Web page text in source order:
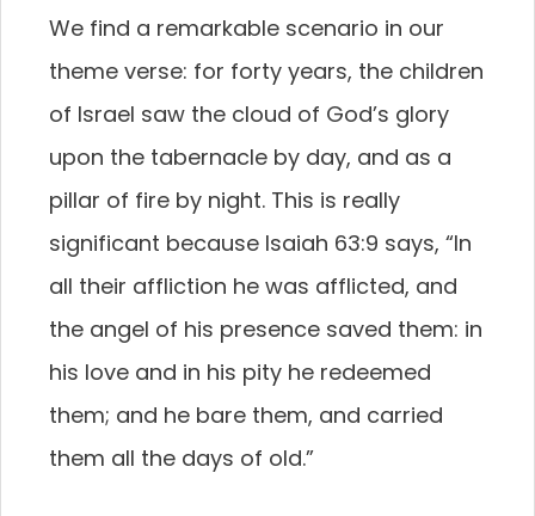
We find a remarkable scenario in our
theme verse: for forty years, the children
of Israel saw the cloud of God’s glory
upon the tabernacle by day, and as a
pillar of fire by night. This is really
significant because Isaiah 63:9 says, “In
all their affliction he was afflicted, and
the angel of his presence saved them: in
his love and in his pity he redeemed
them; and he bare them, and carried
them all the days of old.”